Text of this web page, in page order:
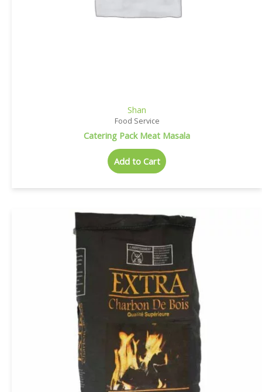
Shan
Food Service
Catering Pack Meat Masala
Add to Cart